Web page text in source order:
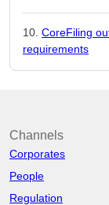
CoreFiling
requirements
Channels
Corporates
People
Regulation